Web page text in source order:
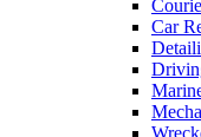
Car